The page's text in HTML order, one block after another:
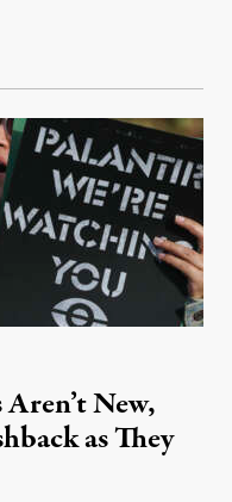
8, 2026
New,
as They